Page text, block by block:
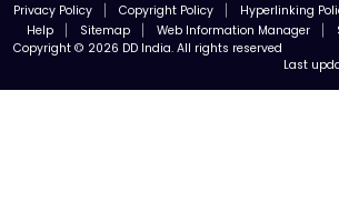
Privacy Policy Copyright Policy Hyperlinking
Help
Sitemap Web Information Manager
Copyright © 2026 DD India. All rights reserved
Last